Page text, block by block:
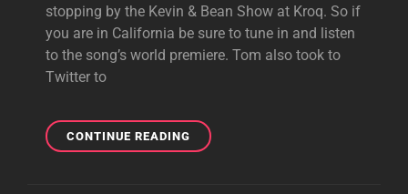
stopping by the Kevin & Bean Show at Kroq. So if
you are in California be sure to tune in and listen
to the song’s world premiere. Tom also took to
Twitter to
CONTINUE READINGDREAMCAR’S
FIRST